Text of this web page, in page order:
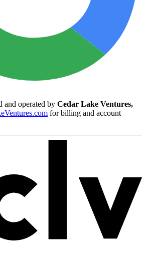
and operated by Cedar Lake Ventures,
for billing and account